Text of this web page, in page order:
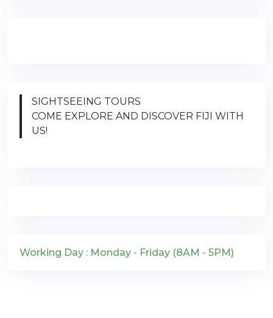
SIGHTSEEING TOURS
COME EXPLORE AND DISCOVER FIJI WITH
US!
Working Day : Monday - Friday (8AM - 5PM)